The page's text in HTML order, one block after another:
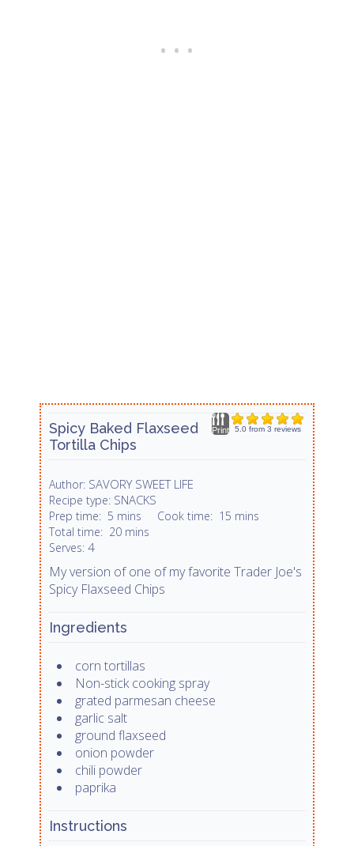
5.0from 3 reviews
Print
Spicy Baked Flaxseed
Tortilla Chips
Author: SAVORY SWEET LIFE
Recipe type: SNACKS
Prep time: 5 mins Cook time: 15 mins
Total time: 20 mins
Serves: 4
My version of one of my favorite Trader Joe's
Spicy Flaxseed Chips
Ingredients
corn tortillas
Non-stick cooking spray
grated parmesan cheese
garlic salt
ground flaxseed
onion powder
chili powder
paprika
Instructions